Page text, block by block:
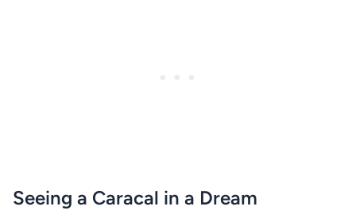
Seeing a Caracal in a Dream